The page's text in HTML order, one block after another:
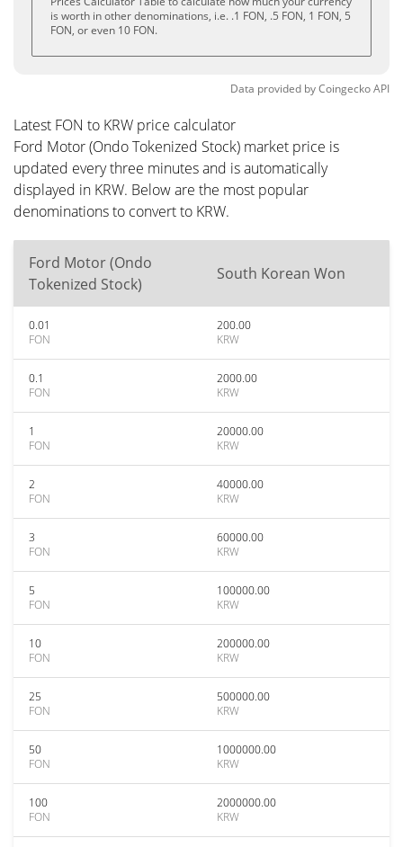
is worth in other denominations, i.e. .1 FON, .5 FON, 1 FON, 5
FON, or even 10 FON.
Data provided byCoingeckoAPI
Latest FON to KRW price calculator
Ford Motor (Ondo Tokenized Stock) market price is
updated every three minutes and is automatically
displayed in KRW. Below are the most popular
denominations to convert to KRW.
Ford Motor (Ondo
Tokenized Stock)
South Korean Won
0.01
FON
200.00
KRW
0.1
FON
2000.00
KRW
1
FON
20000.00
KRW
2
FON
40000.00
KRW
3
FON
60000.00
KRW
5
FON
100000.00
KRW
10
FON
200000.00
KRW
25
FON
500000.00
KRW
50
FON
1000000.00
KRW
100
FON
2000000.00
KRW